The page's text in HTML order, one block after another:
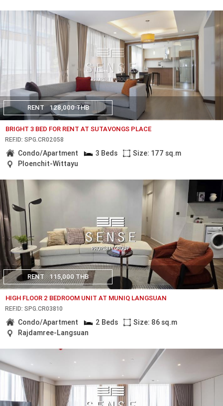
RENT 128,000 THB
BRIGHT 3 BED FOR RENT AT SUTAVONGS PLACE
REF.ID: SPG.CR02058
Condo/Apartment 3 Beds
Size: 177 sq.m
Ploenchit-Wittayu
RENT 115,000 THB
HIGH FLOOR 2 BEDROOM UNIT AT MUNIQ LANGSUAN
REF.ID: SPG.CR03810
Condo/Apartment 2 Beds
Size: 86 sq.m
Rajdamree-Langsuan